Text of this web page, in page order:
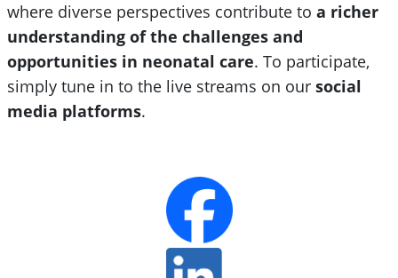
where diverse perspectives contribute to a richer
understanding of the challenges and
opportunities in neonatal care. To participate,
simply tune in to the live streams on our social
media platforms.